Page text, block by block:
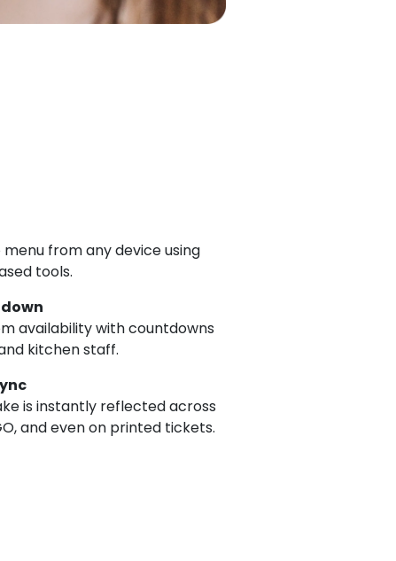
from any device using
tools.
availability with countdowns
kitchen staff.
is instantly reflected across
and even on printed tickets.